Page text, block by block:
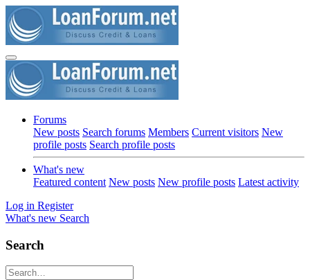
Forums
New posts Search forums Members Current visitors New
profile posts Search profile posts
What's new
Featured content New posts New profile posts Latest activity
Log in Register
What's new Search
Search